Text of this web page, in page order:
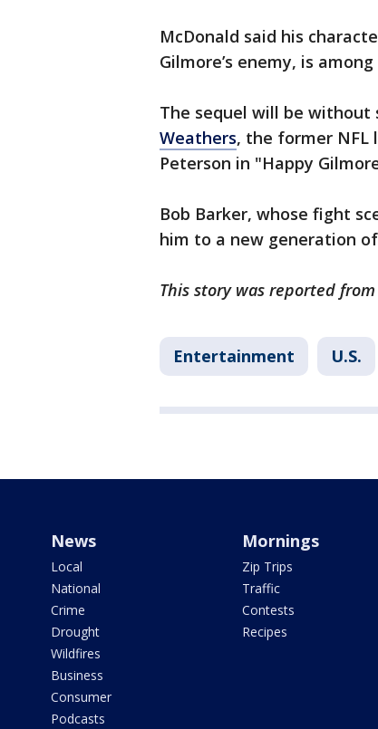
McDonald said his
Gilmore’s enemy, is
The sequel will be without
Weathers, the former NFL
Peterson in "Happy
Bob Barker, whose fight
him to a new generation
This story was reported
Entertainment U.S.
News
Local
National
Crime
Drought
Wildfires
Business
Consumer
Podcasts
Mornings
Zip Trips
Traffic
Contests
Recipes